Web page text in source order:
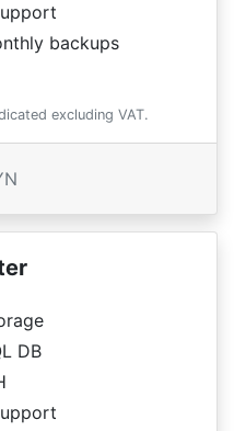
backups
excluding VAT.
DB